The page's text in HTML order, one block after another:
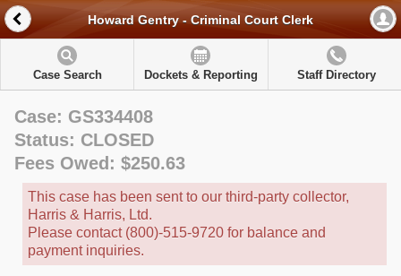
Howard Gentry - Criminal Court Clerk
Case Search Dockets & Reporting Staff Directory
Case: GS334408
Status: CLOSED
Fees Owed: $250.63
This case has been sent to our third-party collector,
Harris & Harris, Ltd.
Please contact (800)-515-9720 for balance and
payment inquiries.